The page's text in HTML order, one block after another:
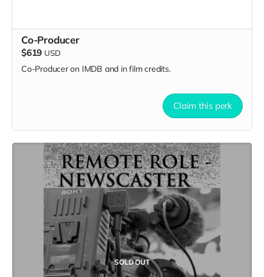
Co-Producer
$619 USD
Co-Producer on IMDB and in film credits.
Claim this perk
SOLD OUT